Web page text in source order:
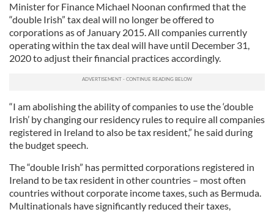
Minister for Finance Michael Noonan confirmed that the
“double Irish” tax deal will no longer be offered to
corporations as of January 2015. All companies currently
operating within the tax deal will have until December 31,
2020 to adjust their financial practices accordingly.
“I am abolishing the ability of companies to use the ‘double
Irish’ by changing our residency rules to require all companies
registered in Ireland to also be tax resident,” he said during
the budget speech.
The “double Irish” has permitted corporations registered in
Ireland to be tax resident in other countries – most often
countries without corporate income taxes, such as Bermuda.
Multinationals have significantly reduced their taxes,